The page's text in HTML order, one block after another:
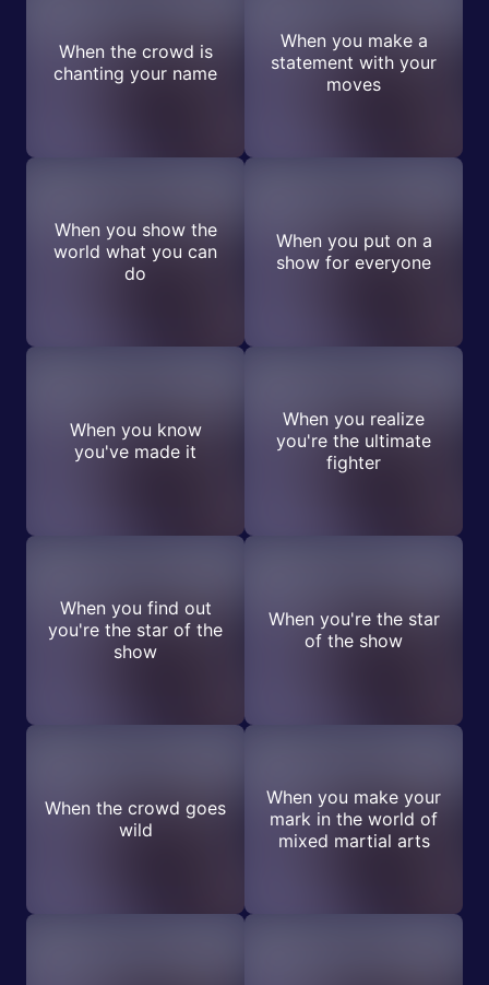
When the crowd is
chanting your name
When you make a
statement with your
moves
When you show the
world what you can
do
When you put on a
show for everyone
When you know
you've made it
When you realize
you're the ultimate
fighter
When you find out
you're the star of the
show
When you're the star
of the show
When the crowd goes
wild
When you make your
mark in the world of
mixed martial arts